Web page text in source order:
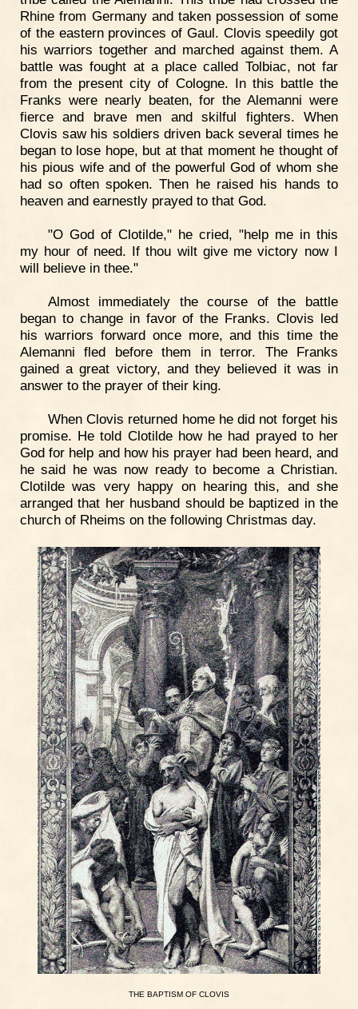
Rhine from Germany and taken possession of some
of the eastern provinces of Gaul. Clovis speedily got
his warriors together and marched against them. A
battle was fought at a place called Tolbiac, not far
from the present city of Cologne. In this battle the
Franks were nearly beaten, for the Alemanni were
fierce and brave men and skilful fighters. When
Clovis saw his soldiers driven back several times he
began to lose hope, but at that moment he thought of
his pious wife and of the powerful God of whom she
had so often spoken. Then he raised his hands to
heaven and earnestly prayed to that God.
"O God of Clotilde," he cried, "help me in this
my hour of need. If thou wilt give me victory now I
will believe in thee."
Almost immediately the course of the battle
began to change in favor of the Franks. Clovis led
his warriors forward once more, and this time the
Alemanni fled before them in terror. The Franks
gained a great victory, and they believed it was in
answer to the prayer of their king.
When Clovis returned home he did not forget his
promise. He told Clotilde how he had prayed to her
God for help and how his prayer had been heard, and
he said he was now ready to become a Christian.
Clotilde was very happy on hearing this, and she
arranged that her husband should be baptized in the
church of Rheims on the following Christmas day.
THE BAPTISM OF CLOVIS